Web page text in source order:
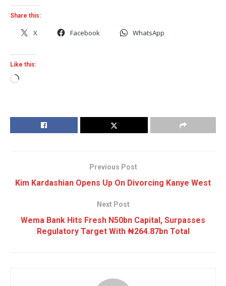
Share this:
X Facebook WhatsApp
Like this:
Loading…
Previous Post
Kim Kardashian Opens Up On Divorcing Kanye West
Next Post
Wema Bank Hits Fresh N50bn Capital, Surpasses
Regulatory Target With ₦264.87bn Total